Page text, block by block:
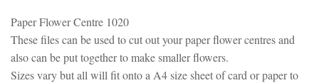
Paper Flower Centre 1020
These files can be used to cut out your paper flower centres and
also can be put together to make smaller flowers.
Sizes vary but all will fit onto a A4 size sheet of card or paper to